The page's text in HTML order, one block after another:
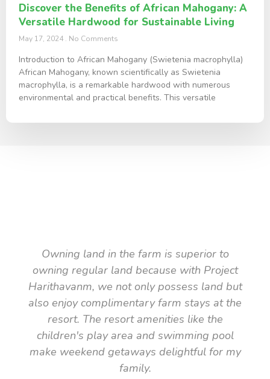
Discover the Benefits of African Mahogany: A
Versatile Hardwood for Sustainable Living
May 17, 2024 No Comments
Introduction to African Mahogany (Swietenia macrophylla)
African Mahogany, known scientifically as Swietenia
macrophylla, is a remarkable hardwood with numerous
environmental and practical benefits. This versatile
Owning land in the farm is superior to
owning regular land because with Project
Harithavanm, we not only possess land but
also enjoy complimentary farm stays at the
resort. The resort amenities like the
children's play area and swimming pool
make weekend getaways delightful for my
family.